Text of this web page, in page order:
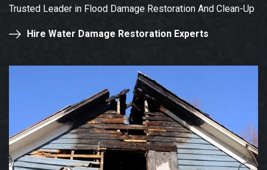
Trusted Leader in Flood Damage Restoration And Clean-Up
Hire Water Damage Restoration Experts